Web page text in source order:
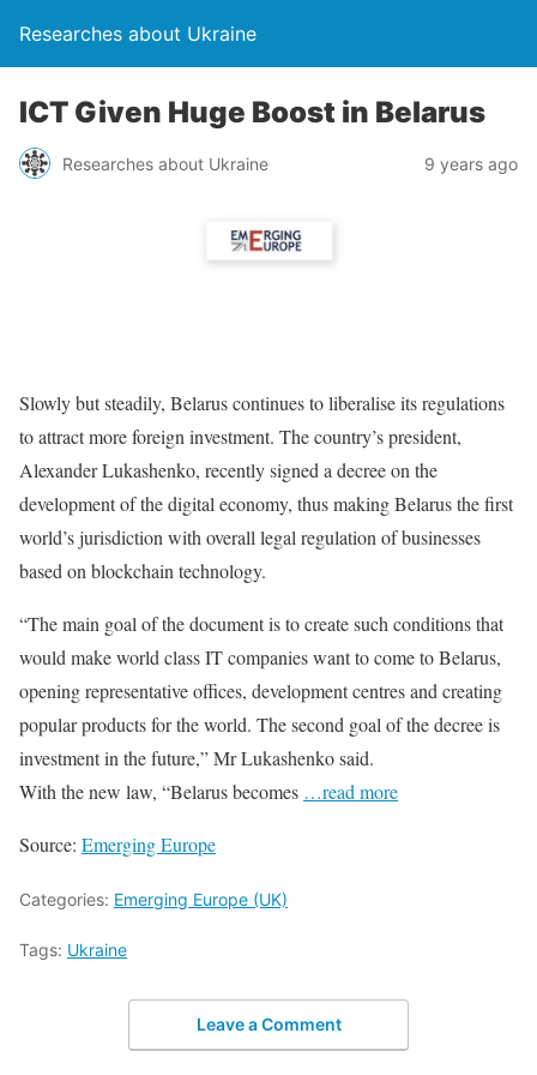
Researches about Ukraine
ICT Given Huge Boost in Belarus
Researches about Ukraine 9 years ago
Slowly but steadily, Belarus continues to liberalise its regulations
to attract more foreign investment. The country’s president,
Alexander Lukashenko, recently signed a decree on the
development of the digital economy, thus making Belarus the first
world’s jurisdiction with overall legal regulation of businesses
based on blockchain technology.
“The main goal of the document is to create such conditions that
would make world class IT companies want to come to Belarus,
opening representative offices, development centres and creating
popular products for the world. The second goal of the decree is
investment in the future,” Mr Lukashenko said.
With the new law, “Belarus becomes …read more
Source: Emerging Europe
Categories: Emerging Europe (UK)
Tags: Ukraine
Leave a Comment